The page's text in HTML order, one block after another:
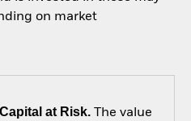
on market
at Risk.The value